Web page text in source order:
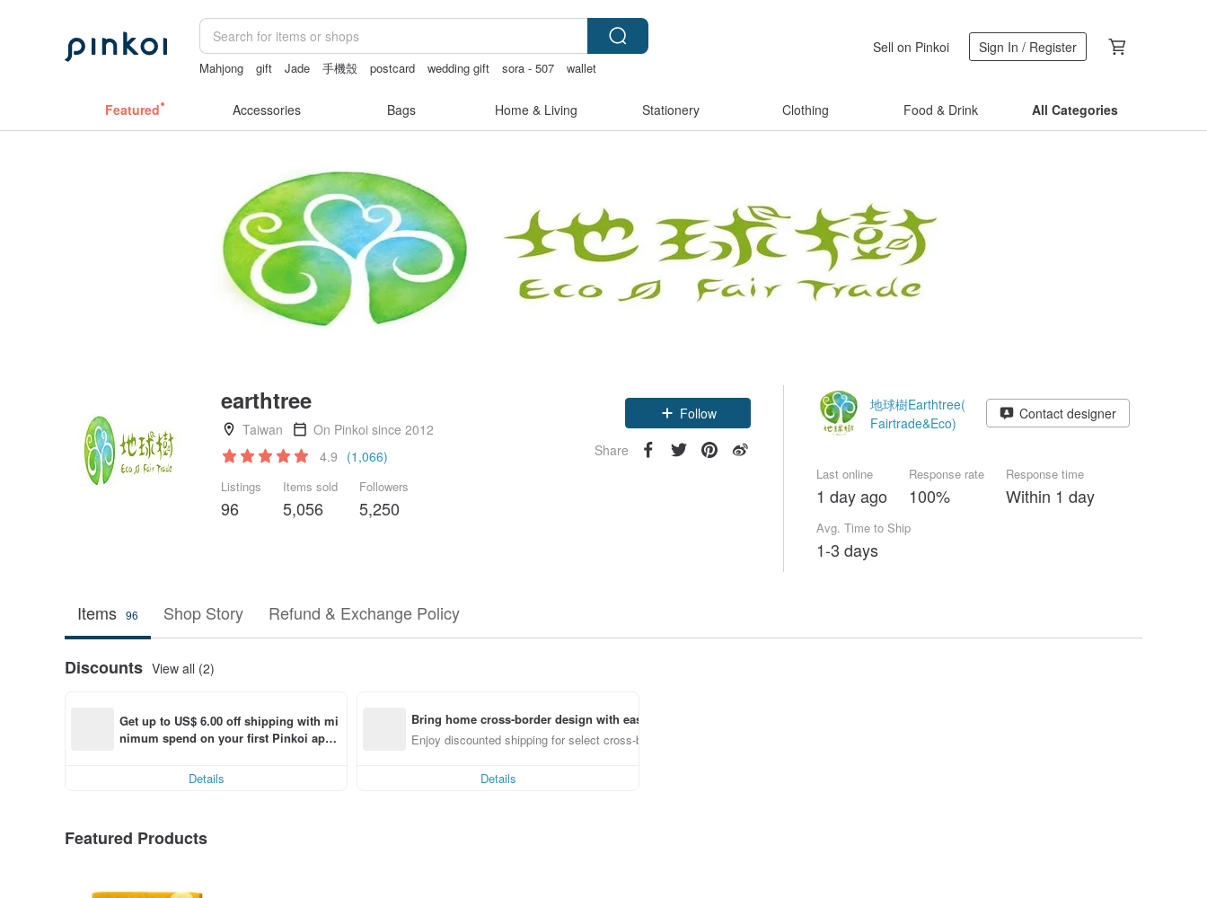
Mahjong gift Jade 手機殼 postcard wedding gift sora - 507 wallet
Sell on Pinkoi Sign In / Register
Featured Accessories Bags Home & Living Stationery Clothing Food & Drink All Categories
earthtree
Taiwan
On Pinkoi since 2012
4.9 (1,066)
Listings
96
Items sold
5,056
Followers
5,250
Follow
Share
地球樹Earthtree(
Fairtrade&Eco)
Contact designer
Last online
1 day ago
Response rate
100%
Response time
Within 1 day
Avg. Time to Ship
1-3 days
Items 96 Shop Story Refund & Exchange Policy
Discounts View all (2)
Get up to US$ 6.00 off shipping with mi
nimum spend on your first Pinkoi app
Details
Bring home cross-border design with ease
Enjoy discounted shipping for select cross-border items
Details
Featured Products